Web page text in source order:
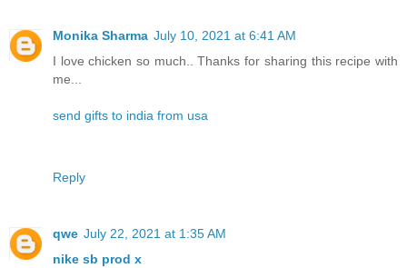
Monika Sharma July 10, 2021 at 6:41 AM
I love chicken so much.. Thanks for sharing this recipe with
me...
send gifts to india from usa
Reply
qwe July 22, 2021 at 1:35 AM
nike sb prod x